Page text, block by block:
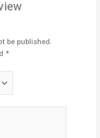
be published.
*